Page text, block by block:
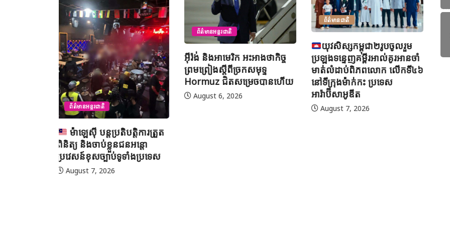
ព័ត៌មានអន្តរជាតិ
អ៊ីរ៉ង់ និងអាមេរិក អះអាងថាកិច្ច
ព្រមព្រៀងស្តីពីច្រកសមុទ្ទ
Hormuz ជិតសម្រេចបានហើយ
August 6, 2026
ព័ត៌មានជាតិ
យុវសិស្សកម្ពុជា២រូបចូលរួម
ប្រឡងទន្ទេញគម្ពីរអាល់គូរអានចាំ
មាត់លំដាប់ពិភពលោក លើកទី៤៦
នៅទីក្រុងម៉ាក់កះ ប្រទេស
អារ៉ាប៊ីសាអូឌីត
ព័ត៌មានអន្តរជាតិ
អ៊ី